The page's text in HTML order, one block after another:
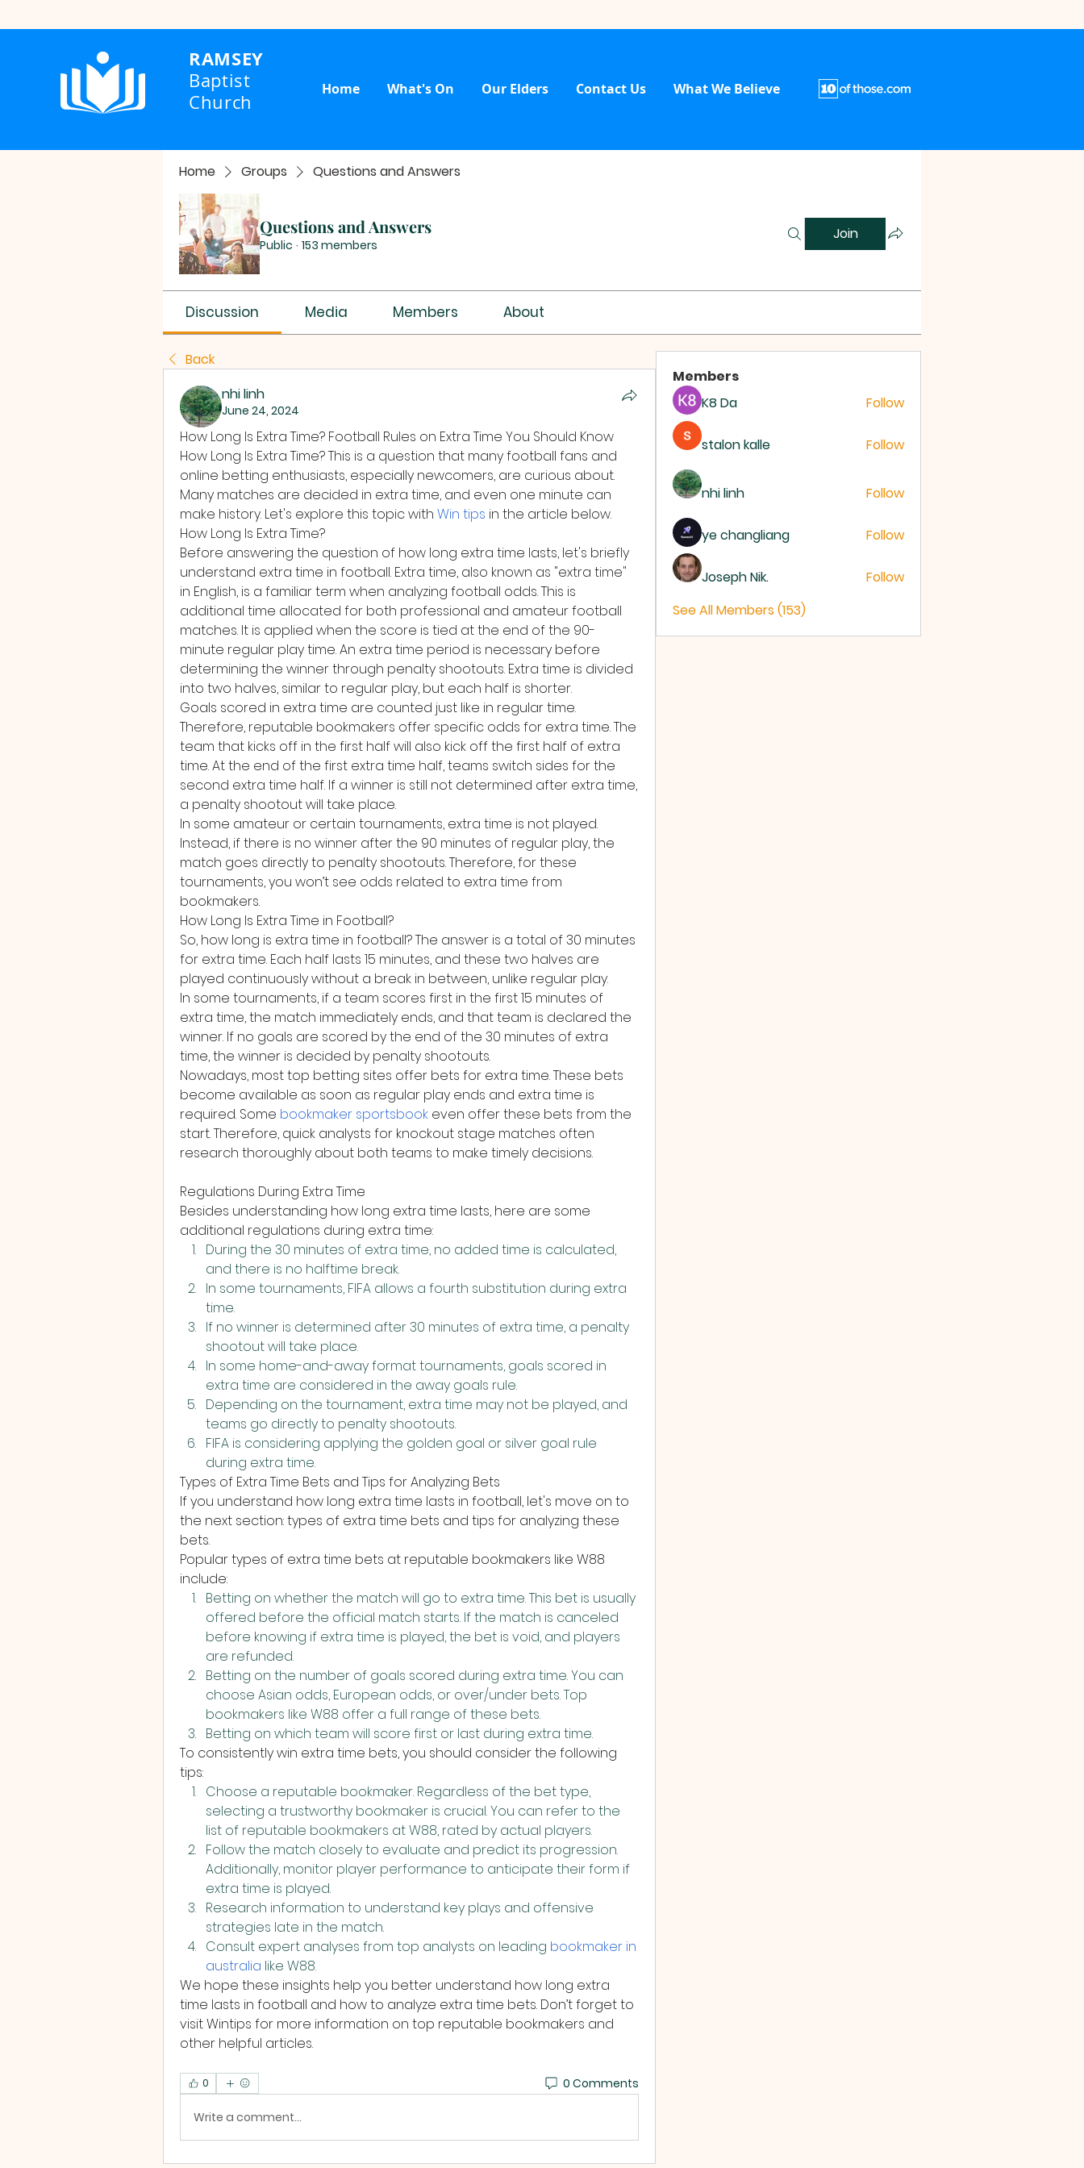
RAMSEY
Baptist
Church
Home What's On Our Elders Contact Us What We Believe
Home Groups Questions and Answers
Questions and Answers
Public · 153 members
Join
Discussion Media Members About
Back
nhi linh
June 24, 2024
How Long Is Extra Time? Football Rules on Extra Time You Should Know
How Long Is Extra Time? This is a question that many football fans and
online betting enthusiasts, especially newcomers, are curious about.
Many matches are decided in extra time, and even one minute can
make history. Let's explore this topic with Win tips in the article below.
How Long Is Extra Time?
Before answering the question of how long extra time lasts, let's briefly
understand extra time in football. Extra time, also known as "extra time"
in English, is a familiar term when analyzing football odds. This is
additional time allocated for both professional and amateur football
matches. It is applied when the score is tied at the end of the 90-
minute regular play time. An extra time period is necessary before
determining the winner through penalty shootouts. Extra time is divided
into two halves, similar to regular play, but each half is shorter.
Goals scored in extra time are counted just like in regular time.
Therefore, reputable bookmakers offer specific odds for extra time. The
team that kicks off in the first half will also kick off the first half of extra
time. At the end of the first extra time half, teams switch sides for the
second extra time half. If a winner is still not determined after extra time,
a penalty shootout will take place.
In some amateur or certain tournaments, extra time is not played.
Instead, if there is no winner after the 90 minutes of regular play, the
match goes directly to penalty shootouts. Therefore, for these
tournaments, you won’t see odds related to extra time from
bookmakers.
How Long Is Extra Time in Football?
So, how long is extra time in football? The answer is a total of 30 minutes
for extra time. Each half lasts 15 minutes, and these two halves are
played continuously without a break in between, unlike regular play.
In some tournaments, if a team scores first in the first 15 minutes of
extra time, the match immediately ends, and that team is declared the
winner. If no goals are scored by the end of the 30 minutes of extra
time, the winner is decided by penalty shootouts.
Nowadays, most top betting sites offer bets for extra time. These bets
become available as soon as regular play ends and extra time is
required. Some bookmaker sportsbook even offer these bets from the
start. Therefore, quick analysts for knockout stage matches often
research thoroughly about both teams to make timely decisions.
Regulations During Extra Time
Besides understanding how long extra time lasts, here are some
additional regulations during extra time:
During the 30 minutes of extra time, no added time is calculated,
and there is no halftime break.
In some tournaments, FIFA allows a fourth substitution during extra
time.
If no winner is determined after 30 minutes of extra time, a penalty
shootout will take place.
In some home-and-away format tournaments, goals scored in
extra time are considered in the away goals rule.
Depending on the tournament, extra time may not be played, and
teams go directly to penalty shootouts.
FIFA is considering applying the golden goal or silver goal rule
during extra time.
Types of Extra Time Bets and Tips for Analyzing Bets
If you understand how long extra time lasts in football, let's move on to
the next section: types of extra time bets and tips for analyzing these
bets.
Popular types of extra time bets at reputable bookmakers like W88
include:
Betting on whether the match will go to extra time. This bet is usually
offered before the official match starts. If the match is canceled
before knowing if extra time is played, the bet is void, and players
are refunded.
Betting on the number of goals scored during extra time. You can
choose Asian odds, European odds, or over/under bets. Top
bookmakers like W88 offer a full range of these bets.
Betting on which team will score first or last during extra time.
To consistently win extra time bets, you should consider the following
tips:
Choose a reputable bookmaker. Regardless of the bet type,
selecting a trustworthy bookmaker is crucial. You can refer to the
list of reputable bookmakers at W88, rated by actual players.
Follow the match closely to evaluate and predict its progression.
Additionally, monitor player performance to anticipate their form if
extra time is played.
Research information to understand key plays and offensive
strategies late in the match.
Consult expert analyses from top analysts on leading bookmaker in
australia like W88.
We hope these insights help you better understand how long extra
time lasts in football and how to analyze extra time bets. Don’t forget to
visit Wintips for more information on top reputable bookmakers and
other helpful articles.
0 0 Comments
Write a comment...
Members
K8 Da
Follow
stalon kalle Follow
nhi linh Follow
ye changliang Follow
Joseph Nik.
Follow
See All Members (153)